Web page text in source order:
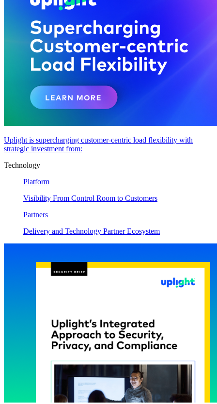
Uplight is supercharging customer-centric load flexibility with
strategic investment from:
Technology
Platform
Visibility From Control Room to Customers
Partners
Delivery and Technology Partner Ecosystem